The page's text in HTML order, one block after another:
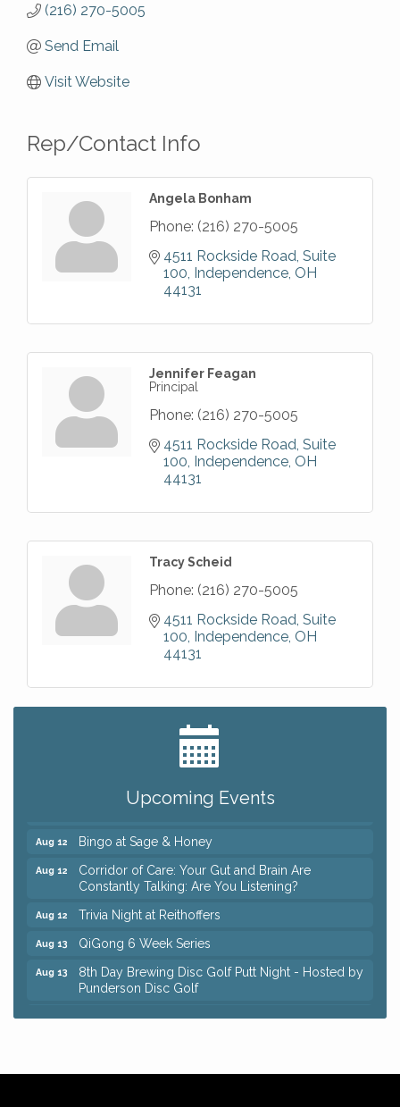
(216) 270-5005
Send Email
Visit Website
Rep/Contact Info
Angela Bonham
Phone: (216) 270-5005
4511 Rockside Road, Suite
100 Independence OH
44131
Jennifer Feagan
Principal
Phone: (216) 270-5005
4511 Rockside Road, Suite
100 Independence OH
44131
Tracy Scheid
Phone: (216) 270-5005
4511 Rockside Road, Suite
100 Independence OH
44131
Upcoming Events
Big, The Musical at Chagrin Valley Little Theatre
Romance Author Panel at Sage & Honey
Keybank Financial Workshop
Aug 12 Bingo at Sage & Honey
Aug 12
Corridor of Care: Your Gut and Brain Are
Constantly Talking: Are You Listening?
Aug 12 Trivia Night at Reithoffers
Aug 13 QiGong 6 Week Series
Aug 13
8th Day Brewing Disc Golf Putt Night - Hosted by
Punderson Disc Golf